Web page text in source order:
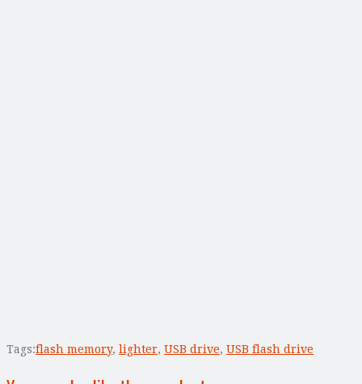
Tags:flash memory, lighter, USB drive, USB flash drive